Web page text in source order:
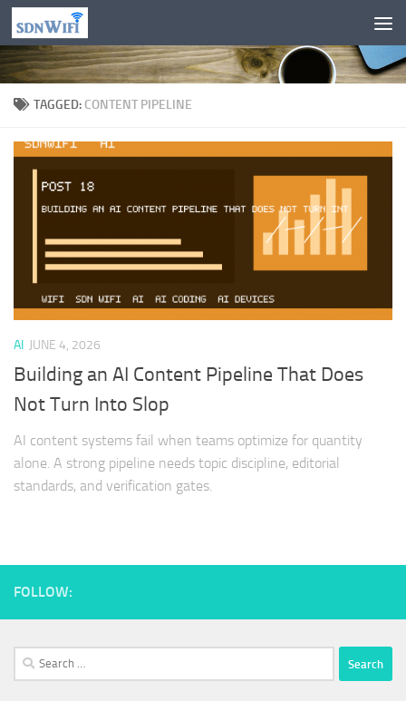
Skip to content
TAGGED: CONTENT PIPELINE
AI JUNE 4, 2026
Building an AI Content Pipeline That Does
Not Turn Into Slop
AI content systems fail when teams optimize for quantity
alone. A strong pipeline needs topic discipline, editorial
standards, and verification gates.
FOLLOW:
Search
for: